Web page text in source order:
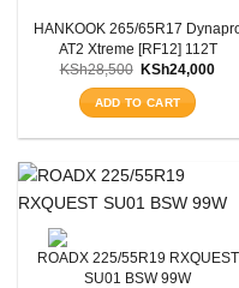
Aspect Ratio
Rim Diameter
SEARCH
HANKOOK 265/65R17
AT2 Xtreme [RF12] 112T
KSh28,500 Original
was:
KSh28,500.
KSh24,000
ADD TO CART
ROADX 225/55R19 RXQUEST
SU01 BSW 99W